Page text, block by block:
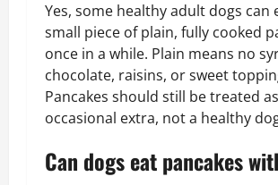
Yes, some healthy adult dogs can
small piece of plain, fully cooked
once in a while. Plain means no
chocolate, raisins, or sweet
Pancakes should still be treated
occasional extra, not a healthy
Can dogs eat pancakes